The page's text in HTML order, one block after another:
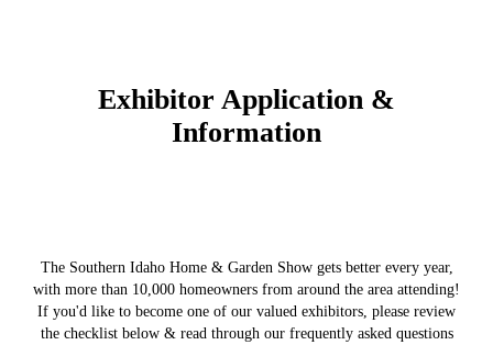
Exhibitor Application &
Information
The Southern Idaho Home & Garden Show gets better every year,
with more than 10,000 homeowners from around the area attending!
If you'd like to become one of our valued exhibitors, please review
the checklist below & read through our frequently asked questions